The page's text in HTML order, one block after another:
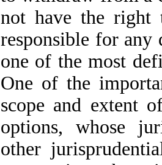
not have the right
responsible for any
one of the most
One of the
scope and extent
options, whose
other